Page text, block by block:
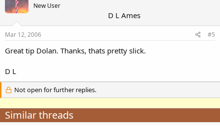
New User
D L Ames
Mar 12, 2006 #5
Great tip Dolan. Thanks, thats pretty slick.
D L
Not open for further replies.
Similar threads